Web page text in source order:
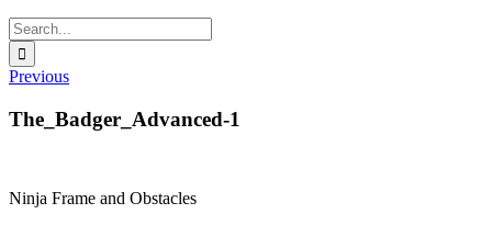
Search
for:
Previous
The_Badger_Advanced-1
Ninja Frame and Obstacles